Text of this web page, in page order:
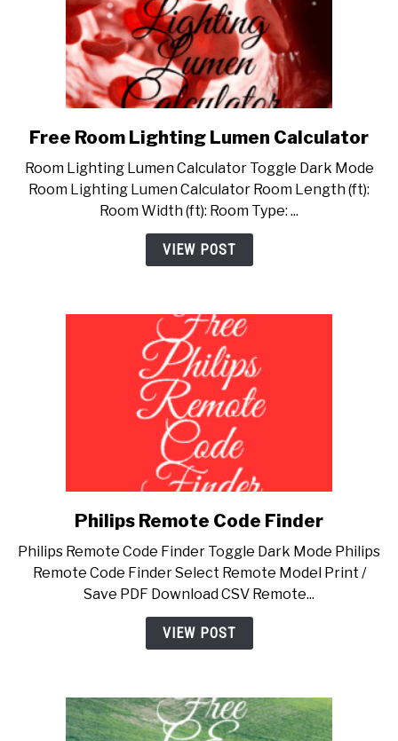
link
Free
Room
Lighting
Lumen
Calculator
Free Room Lighting Lumen Calculator
Room Lighting Lumen Calculator Toggle Dark Mode
Room Lighting Lumen Calculator Room Length (ft):
Room Width (ft): Room Type: ...
VIEW POST
link
Philips
Remote
Code
Finder
Philips Remote Code Finder
Philips Remote Code Finder Toggle Dark Mode Philips
Remote Code Finder Select Remote Model Print /
Save PDF Download CSV Remote...
VIEW POST